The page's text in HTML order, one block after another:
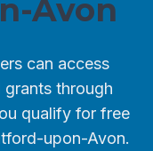
Avon
can access
through
qualify for free
upon-Avon.